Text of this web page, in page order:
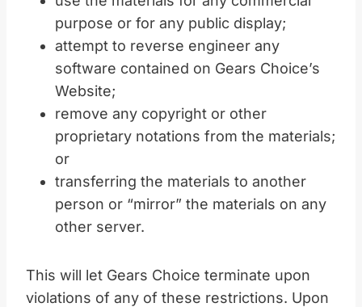
purpose or for any public display;
attempt to reverse engineer any
software contained on Gears Choice’s
Website;
remove any copyright or other
proprietary notations from the materials;
or
transferring the materials to another
person or “mirror” the materials on any
other server.
This will let Gears Choice terminate upon
violations of any of these restrictions. Upon